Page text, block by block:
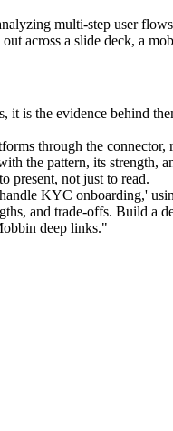
multi-step user
across a slide deck, a
is the evidence behind
through the connector,
the pattern, its strength,
present, not just to read.
KYC onboarding,'
and trade-offs. Build
deep links."